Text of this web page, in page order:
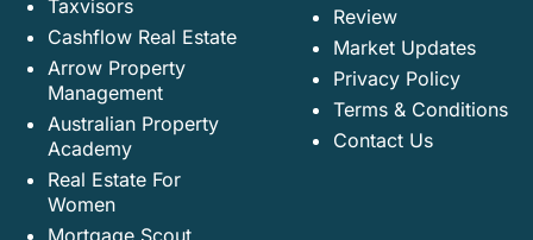
Taxvisors
Cashflow Real Estate
Arrow Property
Management
Australian Property
Academy
Real Estate For
Women
Mortgage Scout
Review
Market Updates
Privacy Policy
Terms & Conditions
Contact Us